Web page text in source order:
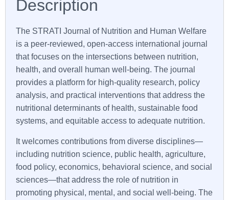
The STRATI Journal of Nutrition and Human Welfare
is a peer-reviewed, open-access international journal
that focuses on the intersections between nutrition,
health, and overall human well-being. The journal
provides a platform for high-quality research, policy
analysis, and practical interventions that address the
nutritional determinants of health, sustainable food
systems, and equitable access to adequate nutrition.
It welcomes contributions from diverse disciplines—
including nutrition science, public health, agriculture,
food policy, economics, behavioral science, and social
sciences—that address the role of nutrition in
promoting physical, mental, and social well-being. The